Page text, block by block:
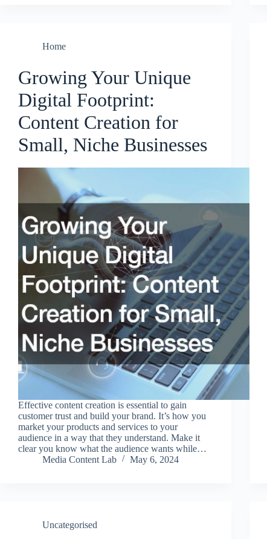
Home
Growing Your Unique
Digital Footprint:
Content Creation for
Small, Niche Businesses
Effective content creation is essential to gain
customer trust and build your brand. It’s how you
market your products and services to your
audience in a way that they understand. Make it
clear you know what the audience wants while…
Media Content Lab
May 6, 2024
Uncategorised